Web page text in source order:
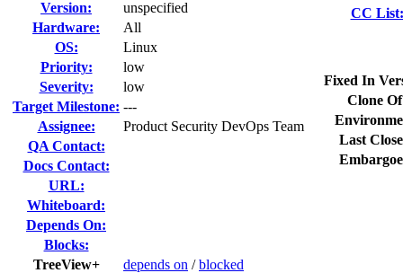
Version:
unspecified
Hardware:
All
OS:
Linux
Priority:
low
Severity:
low
Target Milestone: ---
Assignee:
Product Security DevOps Team
QA Contact:
Docs Contact:
URL:
Whiteboard:
Depends On:
Blocks:
TreeView+
depends on /blocked
CC List:
Fixed In
Clone
Last